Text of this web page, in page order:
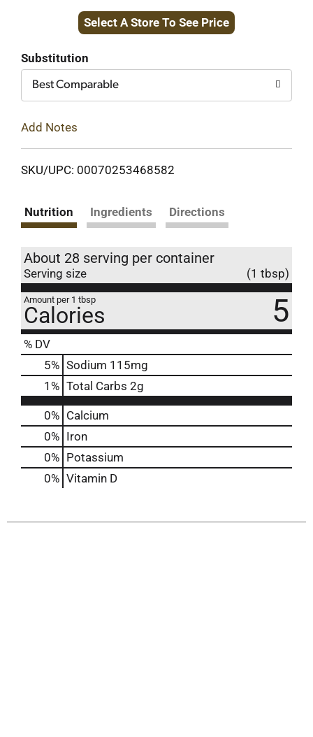
to
Select A Store To See Price
Substitution
Best Comparable
Add Notes
SKU/UPC: 00070253468582
Nutrition Ingredients Directions
About 28 serving per container
Serving size (1 tbsp)
Amount per 1 tbsp
Calories 5
% DV
5% Sodium 115mg
1 % Total Carbs 2g
0% Calcium
0% Iron
0% Potassium
0% Vitamin D